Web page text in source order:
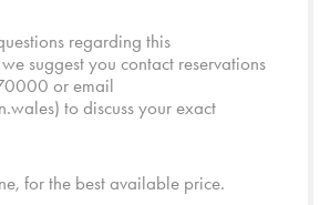
regarding this
suggest you contact reservations
or email
) to discuss your exact
for the best available price.